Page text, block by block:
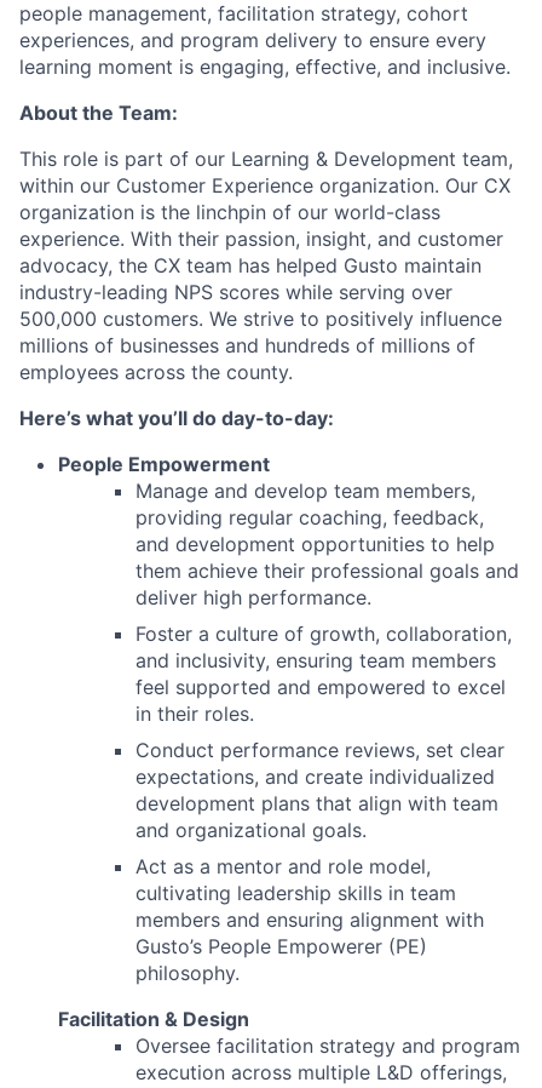
people management, facilitation strategy, cohort
experiences, and program delivery to ensure every
learning moment is engaging, effective, and inclusive.
About the Team:
This role is part of our Learning & Development team,
within our Customer Experience organization. Our CX
organization is the linchpin of our world-class
experience. With their passion, insight, and customer
advocacy, the CX team has helped Gusto maintain
industry-leading NPS scores while serving over
500,000 customers. We strive to positively influence
millions of businesses and hundreds of millions of
employees across the county.
Here’s what you’ll do day-to-day:
People Empowerment
Manage and develop team members,
providing regular coaching, feedback,
and development opportunities to help
them achieve their professional goals and
deliver high performance.
Foster a culture of growth, collaboration,
and inclusivity, ensuring team members
feel supported and empowered to excel
in their roles.
Conduct performance reviews, set clear
expectations, and create individualized
development plans that align with team
and organizational goals.
Act as a mentor and role model,
cultivating leadership skills in team
members and ensuring alignment with
Gusto’s People Empowerer (PE)
philosophy.
Facilitation & Design
Oversee facilitation strategy and program
execution across multiple L&D offerings,